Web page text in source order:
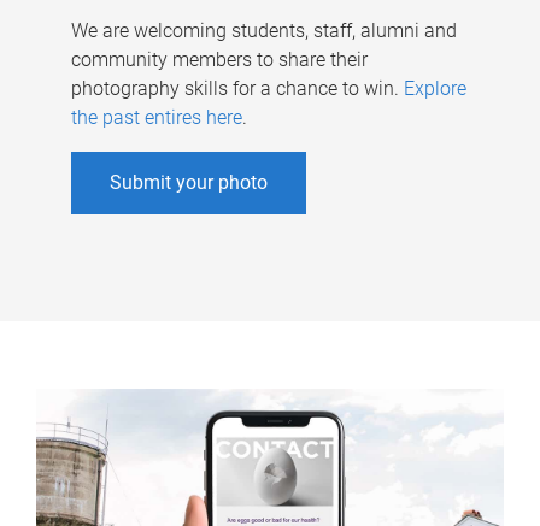
We are welcoming students, staff, alumni and
community members to share their
photography skills for a chance to win. Explore
the past entires here.
Submit your photo